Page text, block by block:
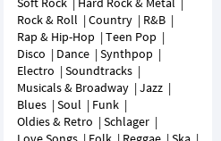
Rock & Roll
Country
R&B
Rap & Hip-Hop
Teen Pop
Disco
Dance
Synthpop
Electro
Soundtracks
Musicals & Broadway
Jazz
Blues
Soul
Funk
Oldies & Retro
Schlager